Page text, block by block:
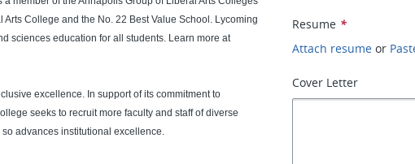
College and the No. 22 Best Value School. Lycoming
sciences education for all students. Learn more at
excellence. In support of its commitment to
seeks to recruit more faculty and staff of diverse
advances institutional excellence.
Resume *
Attach resume or
Cover Letter